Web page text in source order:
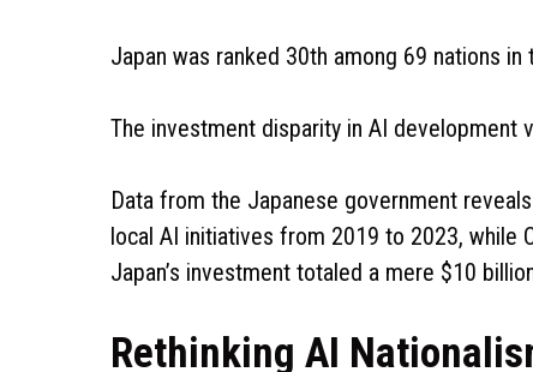
Japan was ranked 30th among 69 nations
The investment disparity in AI development
Data from the Japanese government
local AI initiatives from 2019 to 2023, while
Japan’s investment totaled a mere $10
Rethinking AI